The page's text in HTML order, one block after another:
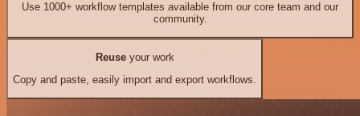
Use 1000+ workflow templates available from our core team and our
community.
Reuseyour work
Copy and paste, easily import and export workflows.